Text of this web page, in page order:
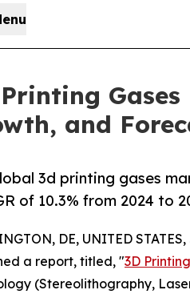
and
3d printing gases
of 10.3% from 2024 to
DE, UNITED
a report, titled, "3D
(Stereolithography,